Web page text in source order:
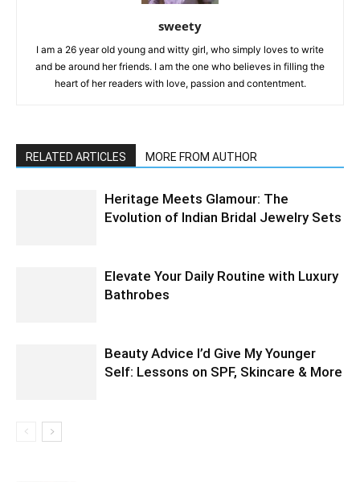
sweety
I am a 26 year old young and witty girl, who simply loves to write
and be around her friends. I am the one who believes in filling the
heart of her readers with love, passion and contentment.
RELATED ARTICLES MORE FROM AUTHOR
Heritage Meets Glamour: The
Evolution of Indian Bridal Jewelry Sets
Elevate Your Daily Routine with Luxury
Bathrobes
Beauty Advice I’d Give My Younger
Self: Lessons on SPF, Skincare & More